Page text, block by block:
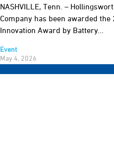
NASHVILLE, Tenn. –
Company has been awarded the
Innovation Award by Battery...
Event
May 4, 2026